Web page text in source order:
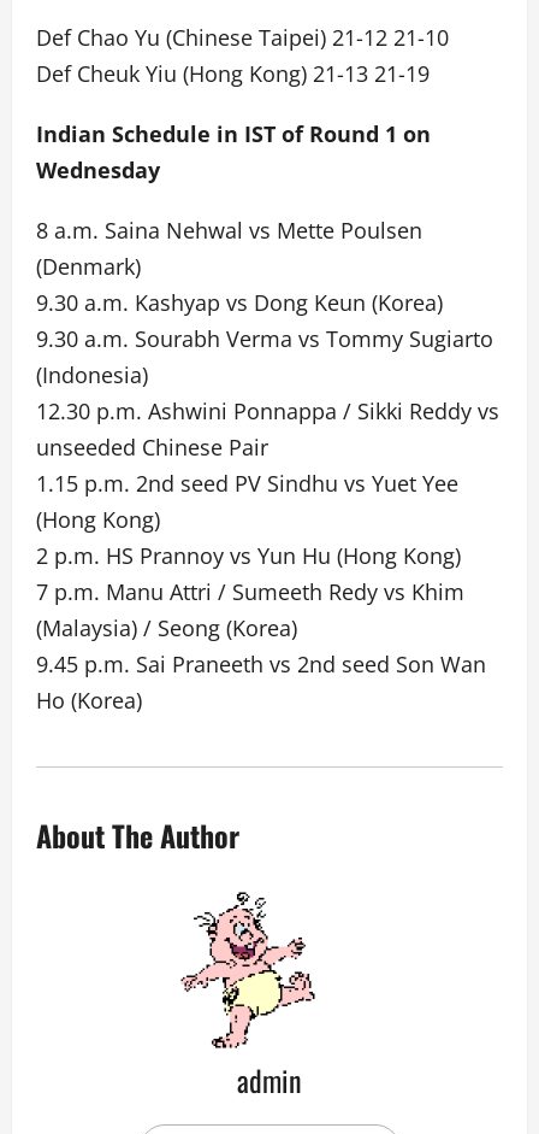
Def Chao Yu (Chinese Taipei) 21-12 21-10
Def Cheuk Yiu (Hong Kong) 21-13 21-19
Indian Schedule in IST of Round 1 on
Wednesday
8 a.m. Saina Nehwal vs Mette Poulsen
(Denmark)
9.30 a.m. Kashyap vs Dong Keun (Korea)
9.30 a.m. Sourabh Verma vs Tommy Sugiarto
(Indonesia)
12.30 p.m. Ashwini Ponnappa / Sikki Reddy vs
unseeded Chinese Pair
1.15 p.m. 2nd seed PV Sindhu vs Yuet Yee
(Hong Kong)
2 p.m. HS Prannoy vs Yun Hu (Hong Kong)
7 p.m. Manu Attri / Sumeeth Redy vs Khim
(Malaysia) / Seong (Korea)
9.45 p.m. Sai Praneeth vs 2nd seed Son Wan
Ho (Korea)
About The Author
admin